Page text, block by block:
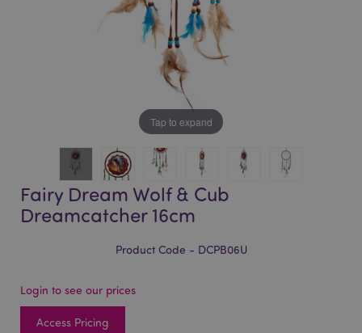
Tap to expand
Fairy Dream Wolf & Cub
Dreamcatcher 16cm
Product Code - DCPB06U
Login to see our prices
Access Pricing